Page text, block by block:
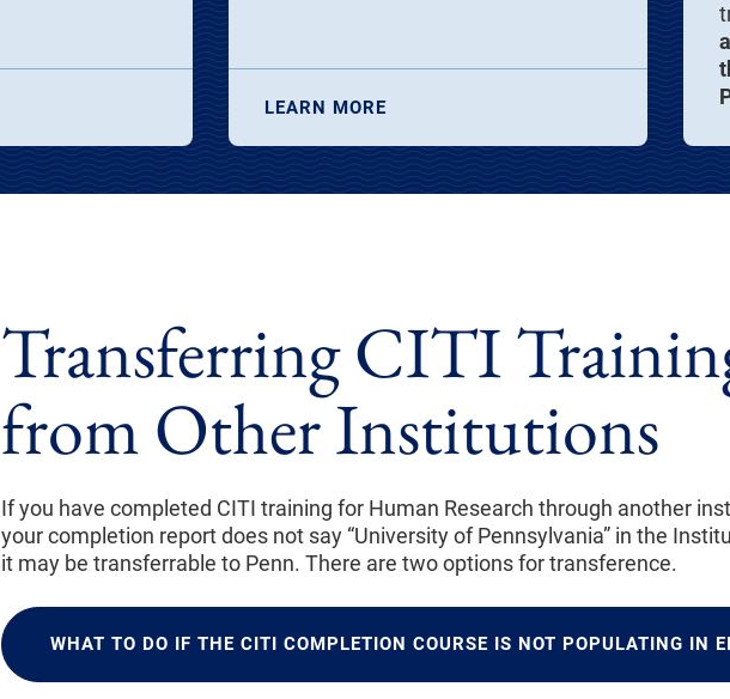
LEARN MORE
Transferring CITI
from Other Institutions
If you have completed CITI training for Human Research through another
your completion report does not say “University of Pennsylvania” in the
it may be transferrable to Penn. There are two options for transference.
WHAT TO DO IF THE CITI COMPLETION COURSE IS NOT POPULATING IN